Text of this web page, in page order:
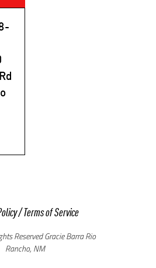
/Terms of Service
Reserved Gracie Barra Rio
Rancho, NM